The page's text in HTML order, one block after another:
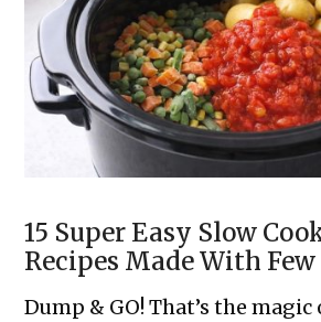
15 Super Easy Slow
Recipes Made With
Dump & GO! That’s the magic